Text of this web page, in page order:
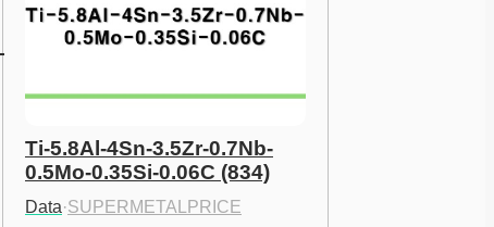
Ti-5.8Al-4Sn-3.5Zr-0.7Nb-
0.5Mo-0.35Si-0.06C (834)
Data·SUPERMETALPRICE